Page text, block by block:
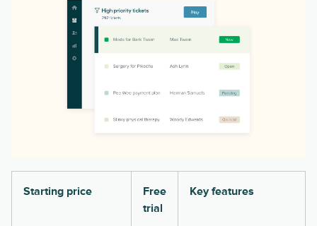
Starting price
Free
trial
Key features